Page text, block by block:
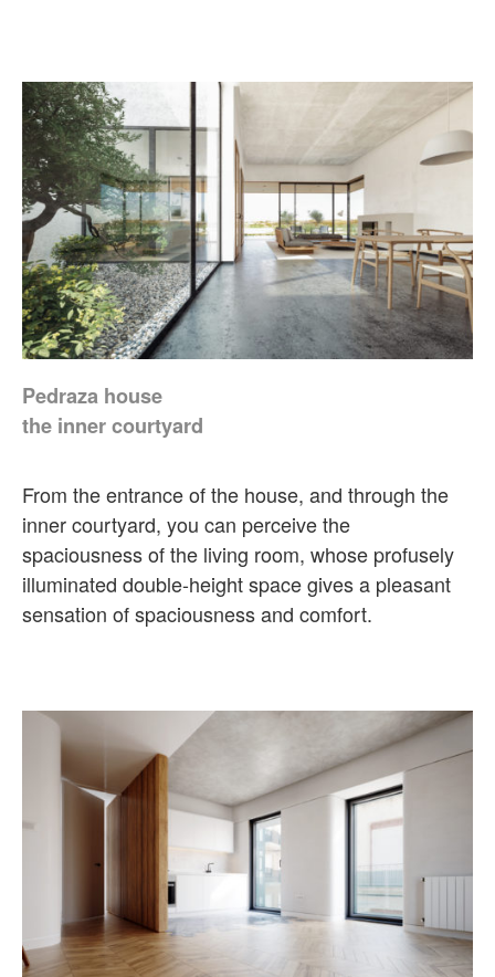
Pedraza house
the inner courtyard
From the entrance of the house, and through the
inner courtyard, you can perceive the
spaciousness of the living room, whose profusely
illuminated double-height space gives a pleasant
sensation of spaciousness and comfort.